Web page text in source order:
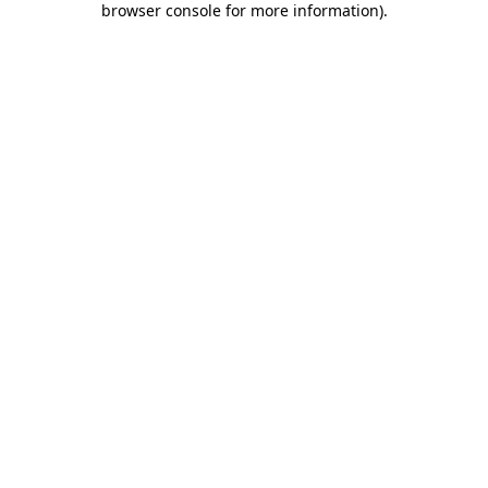
browser console for more information).